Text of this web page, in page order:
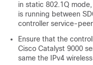
in static 802.1Q
is running between
controller service-
Ensure that the
Cisco Catalyst 9000
same the IPv4